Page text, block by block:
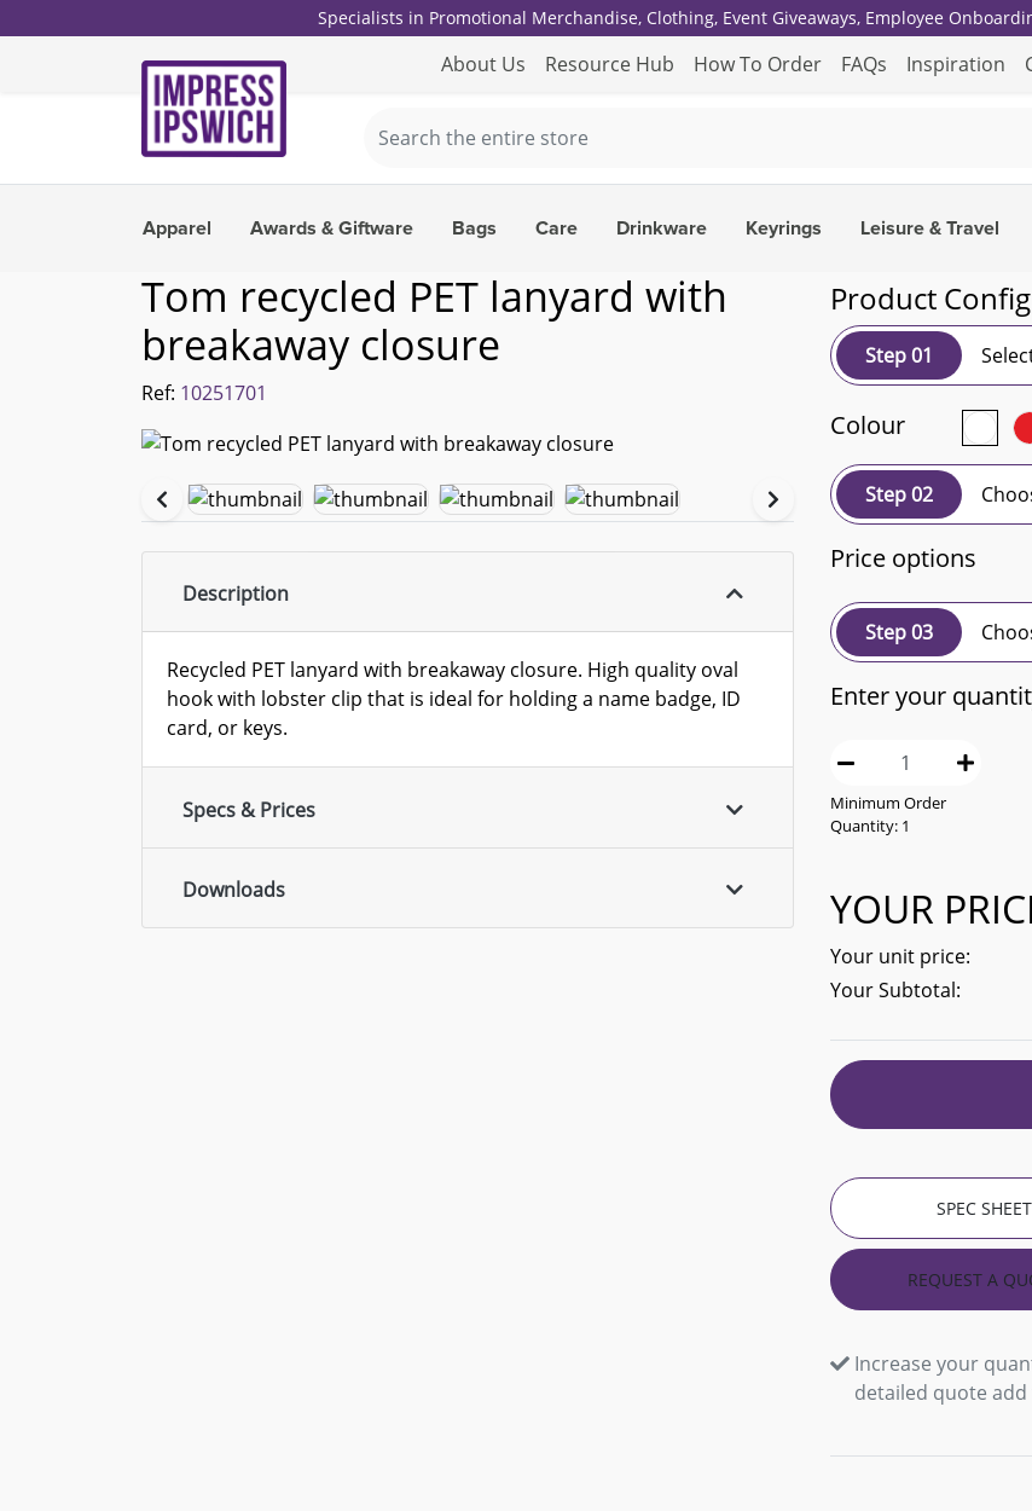
Specialists in Promotional Merchandise, Clothing, Event Giveaways, Employee
About Us Resource Hub How To Order FAQs Inspiration
Apparel Awards & Giftware Bags Care Drinkware Keyrings Leisure & Travel
Tom recycled PET lanyard with
breakaway closure
Ref: 10251701
Description
Recycled PET lanyard with breakaway closure. High quality oval
hook with lobster clip that is ideal for holding a name badge, ID
card, or keys.
Specs & Prices
Downloads
Product
Step 01
Colour
Step 02
Price options
Step 03
Enter your
Minimum Order
Quantity: 1
YOUR
Your unit price:
Your Subtotal:
SPEC SHEET
REQUEST A
Increase your
detailed quote